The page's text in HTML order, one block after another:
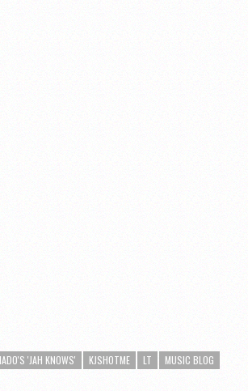
'JAH KNOWS' KJSHOTME LT
MUSIC BLOG